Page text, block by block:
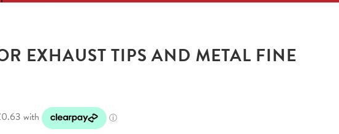
EXHAUST TIPS AND METAL FINE